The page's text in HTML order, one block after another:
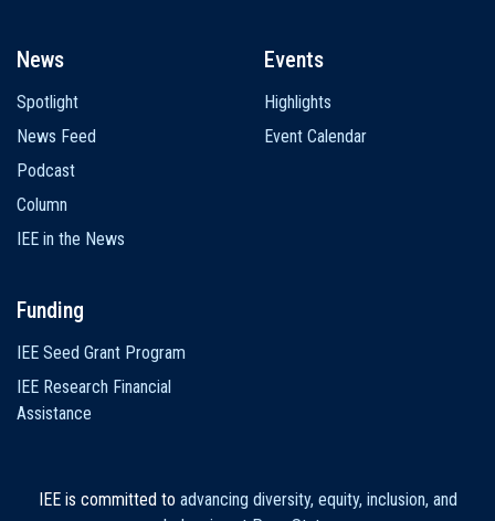
News
Spotlight
News Feed
Podcast
Column
IEE in the News
Events
Highlights
Event Calendar
Funding
IEE Seed Grant Program
IEE Research Financial
Assistance
IEE is committed to advancing diversity, equity, inclusion, and